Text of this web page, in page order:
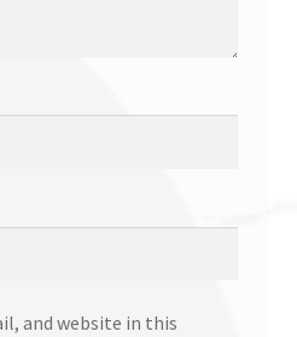
and website in this